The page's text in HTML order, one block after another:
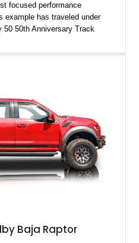
focused performance
example has traveled under
50 50th Anniversary Track
Cloth/Suede interior, this
stripes, and unique 50th
Baja Raptor